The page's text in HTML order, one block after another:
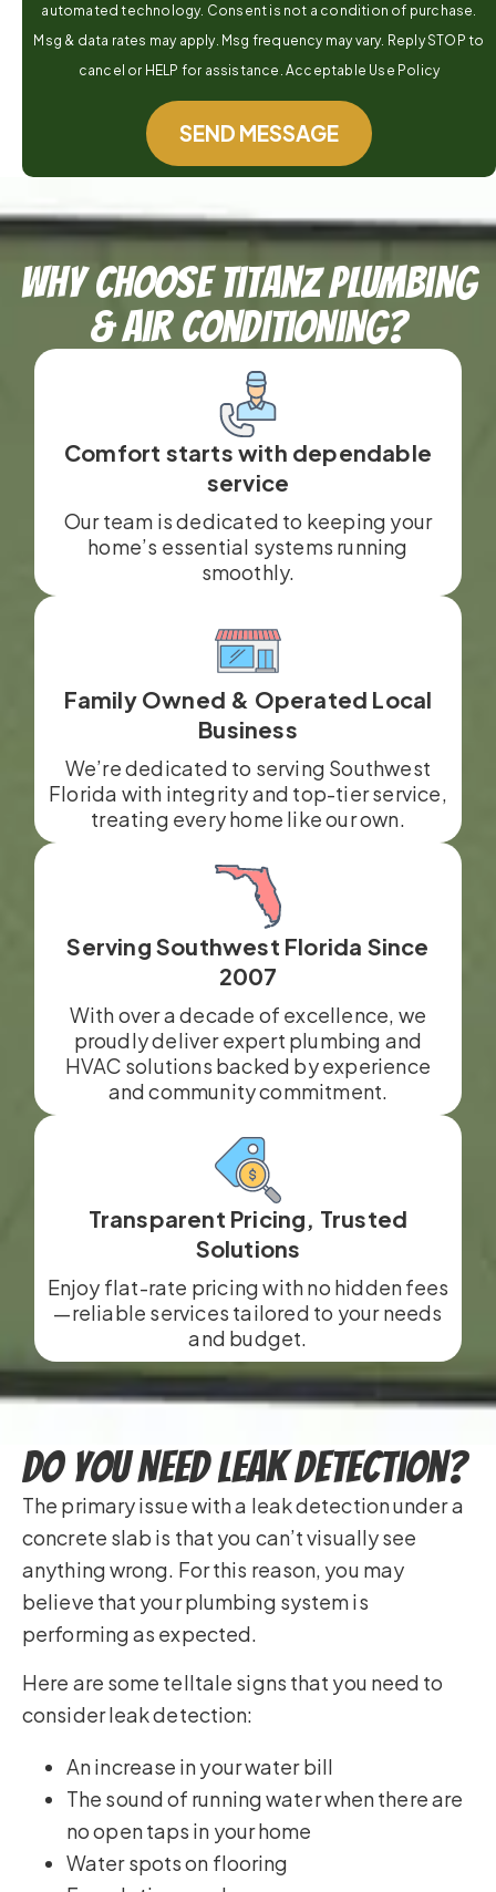
automated technology. Consent is not a condition of purchase.
Msg & data rates may apply. Msg frequency may vary. Reply STOP to
cancel or HELP for assistance. Acceptable Use Policy
SEND MESSAGE
Why Choose TitanZ Plumbing
& Air Conditioning?
Comfort starts with dependable
service
Our team is dedicated to keeping your
home’s essential systems running
smoothly.
Family Owned & Operated Local
Business
We’re dedicated to serving Southwest
Florida with integrity and top-tier service,
treating every home like our own.
Serving Southwest Florida Since
2007
With over a decade of excellence, we
proudly deliver expert plumbing and
HVAC solutions backed by experience
and community commitment.
Transparent Pricing, Trusted
Solutions
Enjoy flat-rate pricing with no hidden fees
—reliable services tailored to your needs
and budget.
Do You Need Leak Detection?
The primary issue with a leak detection under a
concrete slab is that you can’t visually see
anything wrong. For this reason, you may
believe that your plumbing system is
performing as expected.
Here are some telltale signs that you need to
consider leak detection:
An increase in your water bill
The sound of running water when there are
no open taps in your home
Water spots on flooring